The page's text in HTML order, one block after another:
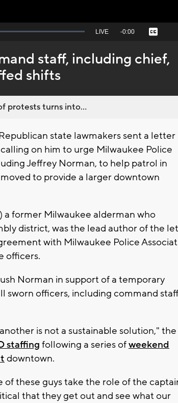
Seek
behind
live
LIVE Remaining
-0:00 Captions
staff, including chief,
shifts
protests turns into...
state lawmakers sent a letter
on him to urge Milwaukee Police
Jeffrey Norman, to help patrol in
to provide a larger downtown
a former Milwaukee alderman who
district, was the lead author of the
with Milwaukee Police
officers.
Norman in support of a temporary
sworn officers, including command
is not a sustainable solution," the
staffing following a series ofweekend
downtown.
of these guys take the role of the
that they get out and see what our